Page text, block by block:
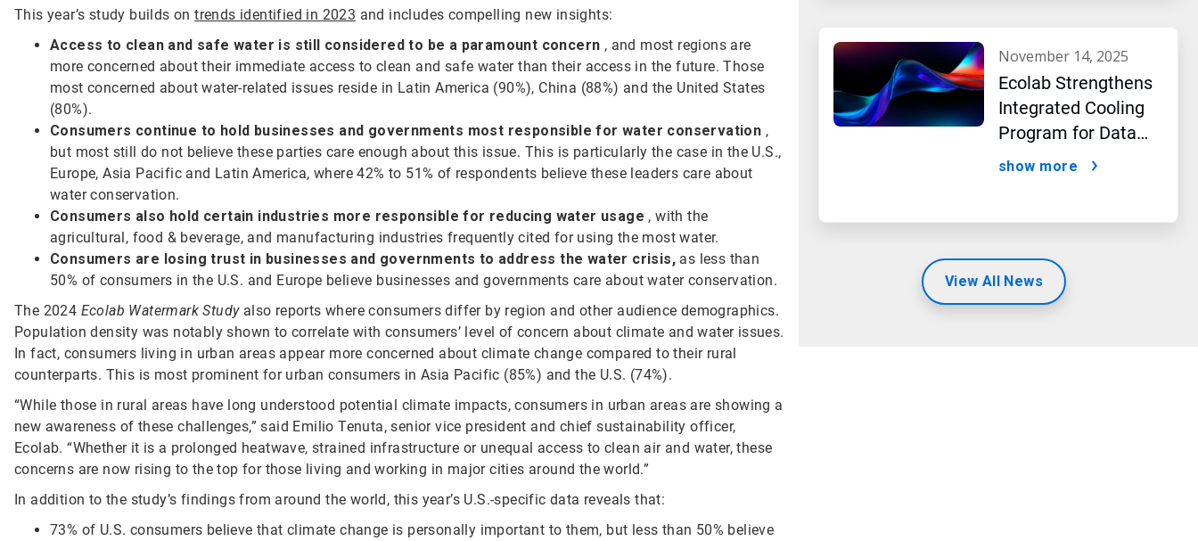
This year’s study builds ontrends identified in 2023 and includes compelling new insights:
Access to clean and safe water is still considered to be a paramount concern , and most regions are
more concerned about their immediate access to clean and safe water than their access in the future. Those
most concerned about water-related issues reside in Latin America (90%), China (88%) and the United States
(80%).
Consumers continue to hold businesses and governments most responsible for water conservation ,
but most still do not believe these parties care enough about this issue. This is particularly the case in the U.S.,
Europe, Asia Pacific and Latin America, where 42% to 51% of respondents believe these leaders care about
water conservation.
Consumers also hold certain industries more responsible for reducing water usage , with the
agricultural, food & beverage, and manufacturing industries frequently cited for using the most water.
Consumers are losing trust in businesses and governments to address the water crisis, as less than
50% of consumers in the U.S. and Europe believe businesses and governments care about water conservation.
The 2024 Ecolab Watermark Studyalso reports where consumers differ by region and other audience demographics.
Population density was notably shown to correlate with consumers’ level of concern about climate and water issues.
In fact, consumers living in urban areas appear more concerned about climate change compared to their rural
counterparts. This is most prominent for urban consumers in Asia Pacific (85%) and the U.S. (74%).
“While those in rural areas have long understood potential climate impacts, consumers in urban areas are showing a
new awareness of these challenges,” said Emilio Tenuta, senior vice president and chief sustainability officer,
Ecolab. “Whether it is a prolonged heatwave, strained infrastructure or unequal access to clean air and water, these
concerns are now rising to the top for those living and working in major cities around the world.”
In addition to the study’s findings from around the world, this year’s U.S.-specific data reveals that:
73% of U.S. consumers believe that climate change is personally important to them, but less than 50% believe
november 14, 2025
Ecolab Strengthens
Integrated Cooling
Program for Data
Centers
show more
View All News